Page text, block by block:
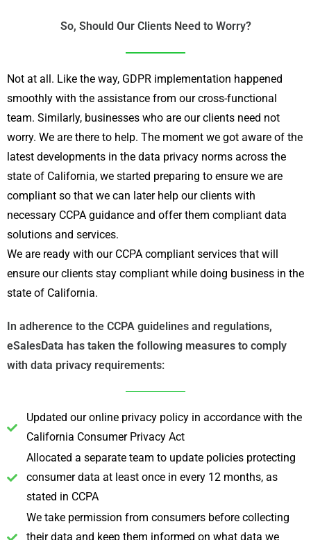
So, Should Our Clients Need to Worry?
Not at all. Like the way, GDPR implementation happened
smoothly with the assistance from our cross-functional
team. Similarly, businesses who are our clients need not
worry. We are there to help. The moment we got aware of the
latest developments in the data privacy norms across the
state of California, we started preparing to ensure we are
compliant so that we can later help our clients with
necessary CCPA guidance and offer them compliant data
solutions and services.
We are ready with our CCPA compliant services that will
ensure our clients stay compliant while doing business in the
state of California.
In adherence to the CCPA guidelines and regulations,
eSalesData has taken the following measures to comply
with data privacy requirements:
Updated our online privacy policy in accordance with the
California Consumer Privacy Act
Allocated a separate team to update policies protecting
consumer data at least once in every 12 months, as
stated in CCPA
We take permission from consumers before collecting
their data and keep them informed on what data we